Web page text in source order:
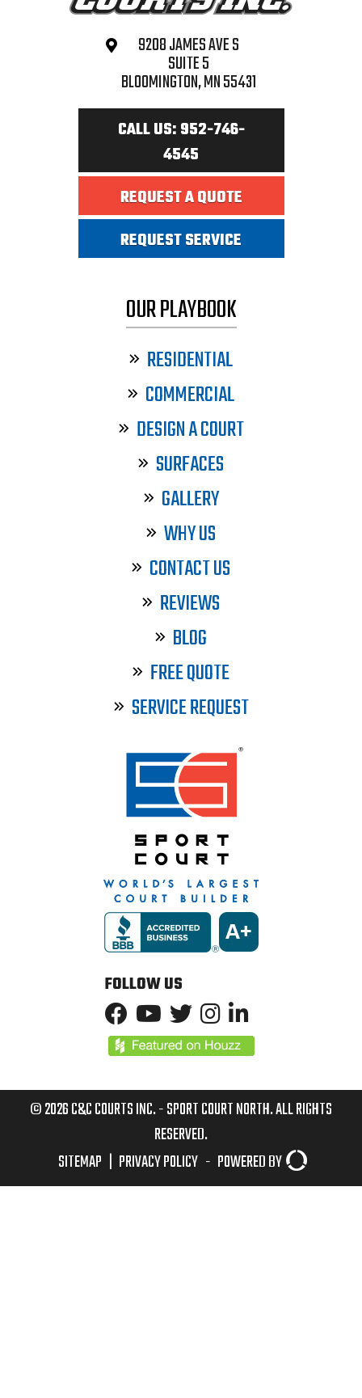
9208 JAMES AVE S
SUITE 5
BLOOMINGTON, MN 55431
CALL US: 952-746-
4545
REQUEST A QUOTE
REQUEST SERVICE
OUR PLAYBOOK
RESIDENTIAL
COMMERCIAL
DESIGN A COURT
SURFACES
GALLERY
WHY US
CONTACT US
REVIEWS
BLOG
FREE QUOTE
SERVICE REQUEST
FOLLOW US
© 2026 C&C COURTS INC. - SPORT COURT NORTH. ALL RIGHTS
RESERVED.
SITEMAP | PRIVACY POLICY - POWERED BY